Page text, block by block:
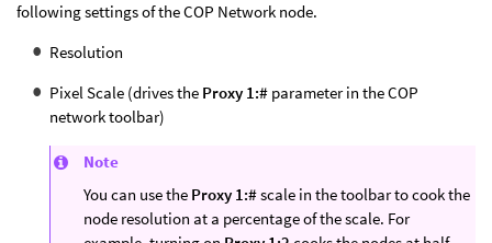
following settings of the COP Network node.
Resolution
Pixel Scale (drives the Proxy 1:# parameter in the COP
network toolbar)
Note
You can use the Proxy 1:#scale in the toolbar to cook the
node resolution at a percentage of the scale. For